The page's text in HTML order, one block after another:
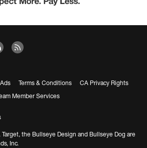
Terms & Conditions
CA Privacy Rights
Member Services
the Bullseye Design and Bullseye Dog are
Inc.